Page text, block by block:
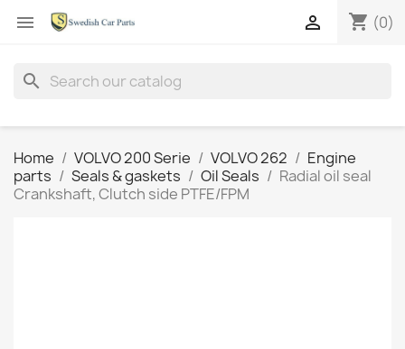
 shopping_cart (0)

search
Home VOLVO 200 Serie VOLVO 262
Engine
parts
Seals & gaskets Oil Seals
Radial oil seal
Crankshaft, Clutch side PTFE/FPM